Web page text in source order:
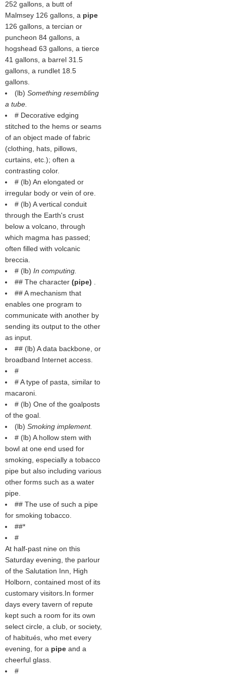
252 gallons, a butt of
Malmsey 126 gallons, a pipe
126 gallons, a tercian or
puncheon 84 gallons, a
hogshead 63 gallons, a tierce
41 gallons, a barrel 31.5
gallons, a rundlet 18.5
gallons.
(lb) Something resembling
a tube.
# Decorative edging
stitched to the hems or seams
of an object made of fabric
(clothing, hats, pillows,
curtains, etc.); often a
contrasting color.
# (lb) An elongated or
irregular body or vein of ore.
# (lb) A vertical conduit
through the Earth's crust
below a volcano, through
which magma has passed;
often filled with volcanic
breccia.
# (lb) In computing.
## The character (pipe) .
## A mechanism that
enables one program to
communicate with another by
sending its output to the other
as input.
## (lb) A data backbone, or
broadband Internet access.
#
# A type of pasta, similar to
macaroni.
# (lb) One of the goalposts
of the goal.
(lb) Smoking implement.
# (lb) A hollow stem with
bowl at one end used for
smoking, especially a tobacco
pipe but also including various
other forms such as a water
pipe.
## The use of such a pipe
for smoking tobacco.
##*
#
At half-past nine on this
Saturday evening, the parlour
of the Salutation Inn, High
Holborn, contained most of its
customary visitors.In former
days every tavern of repute
kept such a room for its own
select circle, a club, or society,
of habitués, who met every
evening, for a pipe and a
cheerful glass.
#